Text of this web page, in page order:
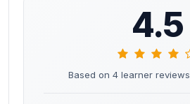
4.5
Based on 4 learner reviews